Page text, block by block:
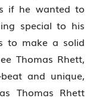
if he wanted to
special to his
to make a solid
Thomas Rhett,
and unique,
Thomas Rhett